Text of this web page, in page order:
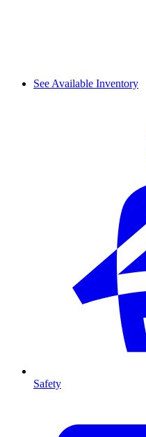
See Available Inventory
Safety